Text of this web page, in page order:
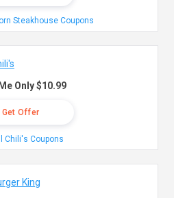
Steakhouse Coupons
Only $10.99
Get Offer
Chili's Coupons